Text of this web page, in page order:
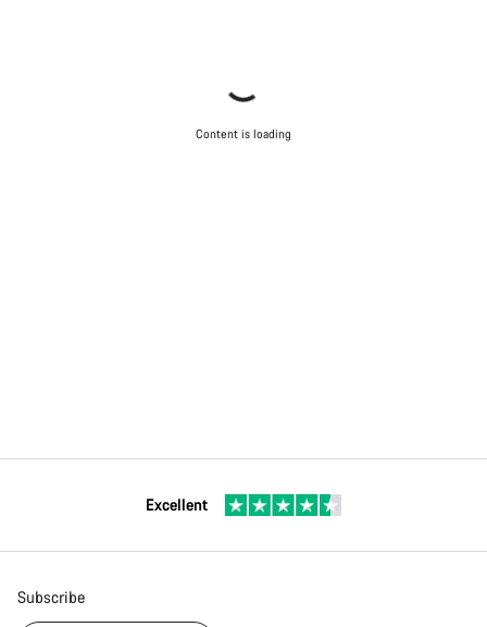
Content is loading
Excellent
Subscribe